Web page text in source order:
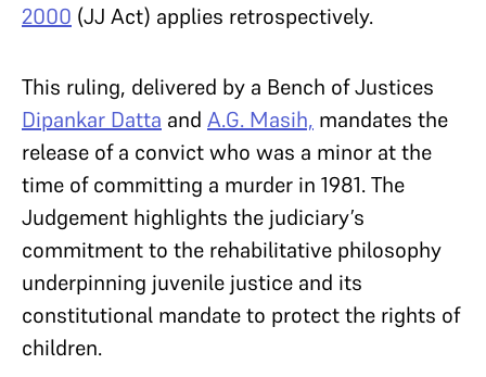
2000 (JJ Act) applies retrospectively.
This ruling, delivered by a Bench of Justices
Dipankar Datta and A.G. Masih, mandates the
release of a convict who was a minor at the
time of committing a murder in 1981. The
Judgement highlights the judiciary’s
commitment to the rehabilitative philosophy
underpinning juvenile justice and its
constitutional mandate to protect the rights of
children.